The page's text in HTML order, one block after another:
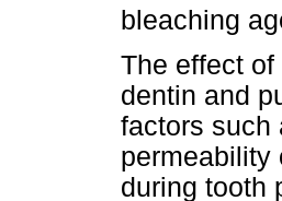
bleaching
The effect
dentin and
factors such
permeability
during tooth